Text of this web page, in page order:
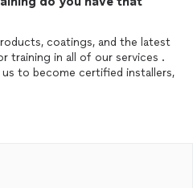
coatings, and the latest
training in all of our services .
to become certified installers,